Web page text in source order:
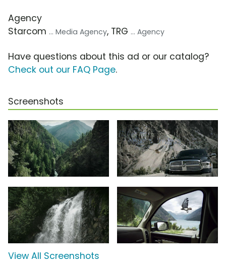
Agency
Starcom ... Media Agency, TRG ... Agency
Have questions about this ad or our catalog?
Check out our FAQ Page.
Screenshots
View All Screenshots